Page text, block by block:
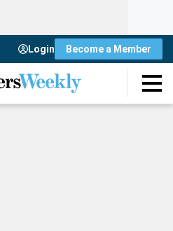
Login Become a Member